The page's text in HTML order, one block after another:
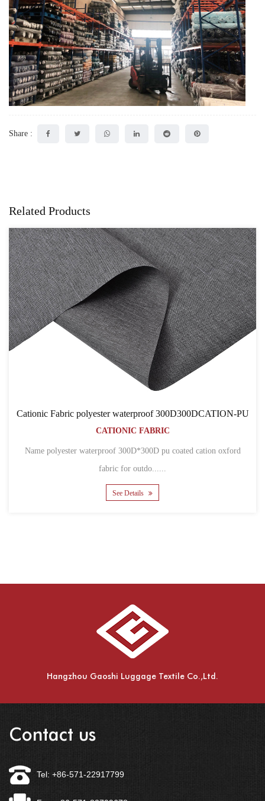
Share :
Related Products
Cationic Fabric polyester waterproof 300D300DCATION-PU
CATIONIC FABRIC
Name polyester waterproof 300D*300D pu coated cation oxford
fabric for outdo......
See Details
Hangzhou Gaoshi Luggage Textile Co.,Ltd.
Contact us
Tel: +86-571-22917799